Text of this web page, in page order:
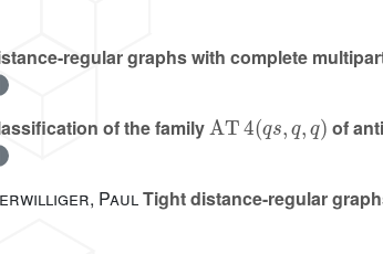
regular graphs with complete
of the family
AT q )
of
PaulTight distance-regular